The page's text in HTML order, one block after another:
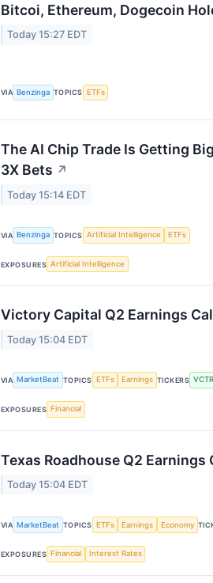
Bitcoi, Ethereum, Dogecoin
Today 15:27 EDT
VIA Benzinga TOPICS ETFs
The AI Chip Trade Is Getting
3X Bets ↗
Today 15:14 EDT
VIA Benzinga TOPICS Artificial Intelligence ETFs
EXPOSURES Artificial Intelligence
Victory Capital Q2 Earnings
Today 15:04 EDT
VIA MarketBeat TOPICS ETFs Earnings TICKERS VCTR
EXPOSURES Financial
Texas Roadhouse Q2
Today 15:04 EDT
VIA MarketBeat TOPICS ETFs Earnings Economy
EXPOSURES Financial Interest Rates